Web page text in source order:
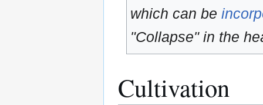
which can be
"Collapse" in the
Cultivation